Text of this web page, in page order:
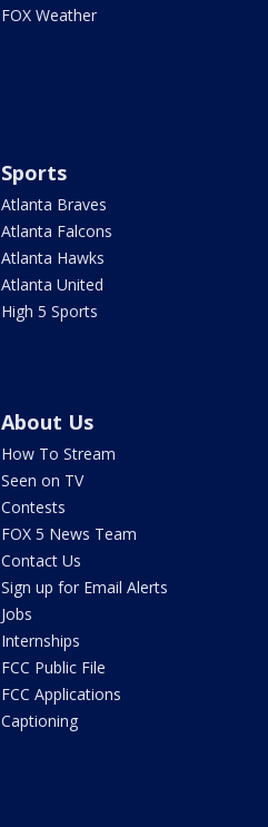
FOX Weather
Sports
Atlanta Braves
Atlanta Falcons
Atlanta Hawks
Atlanta United
High 5 Sports
About Us
How To Stream
Seen on TV
Contests
FOX 5 News Team
Contact Us
Sign up for Email Alerts
Jobs
Internships
FCC Public File
FCC Applications
Captioning